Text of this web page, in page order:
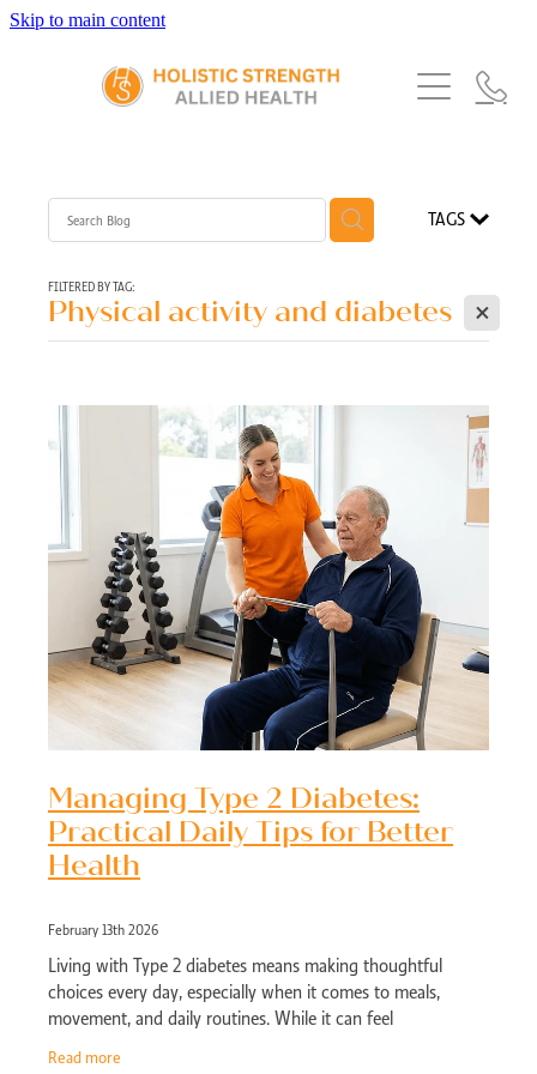
Skip to main content
Home
Our Team
Our Partners
Services
Exercise Physiology
Speech Pathology
Dietetics
Referrals
Blog
TAGS
FILTERED BY TAG:
Physical activity and diabetes X
Managing Type 2 Diabetes:
Practical Daily Tips for Better
Health
February 13th 2026
Living with Type 2 diabetes means making thoughtful
choices every day, especially when it comes to meals,
movement, and daily routines. While it can feel
Read more